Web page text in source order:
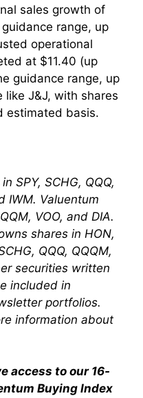
sales growth of
range, up
operational
at $11.40 (up
guidance range, up
like J&J, with shares
estimated basis.
SPY, SCHG, QQQ,
IWM. Valuentum
VOO, and DIA.
shares in HON,
QQQ, QQQM,
securities written
included in
portfolios.
information about
access to our 16-
Buying Index